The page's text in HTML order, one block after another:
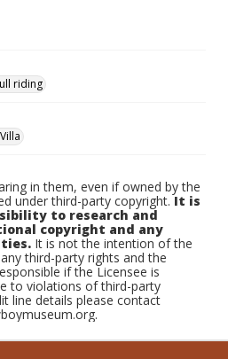
riding
in them, even if owned by the
under third-party copyright.It is
to research and
copyright and any
It is not the intention of the
third-party rights and the
if the Licensee is
to violations of third-party
line details please contact